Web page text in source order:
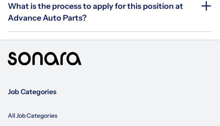
What is the process to apply for this position at
Advance Auto Parts?
Job Categories
All Job Categories